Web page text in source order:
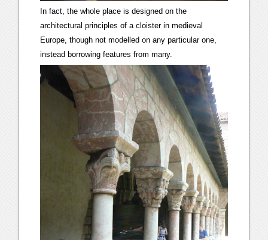
In fact, the whole place is designed on the
architectural principles of a cloister in medieval
Europe, though not modelled on any particular one,
instead borrowing features from many.